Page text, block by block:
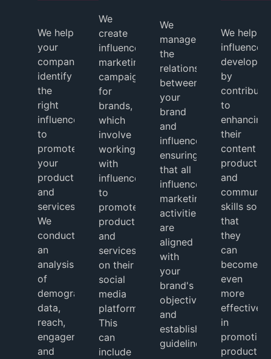
We help
your
company
identify
the
right
influencers
to
promote
your
products
and
services.
We
conduct
an
analysis
of
demographic
data,
reach,
engagement,
and
We
create
influencer
marketing
campaigns
for
brands,
which
involve
working
with
influencers
to
promote
products
and
services
on their
social
media
platforms.
This
can
include
We
manage
the
relationship
between
your
brand
and
influencers,
ensuring
that all
influencer
marketing
activities
are
aligned
with
your
brand's
objectives
and
established
guidelines.
We help
influencers
develop
by
to
enhancing
their
content
production
and
skills so
that
they
can
become
even
more
effective
in
promoting
products